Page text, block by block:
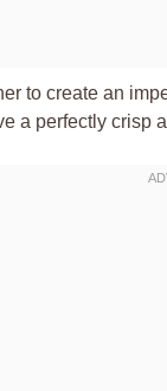
to create an
a perfectly